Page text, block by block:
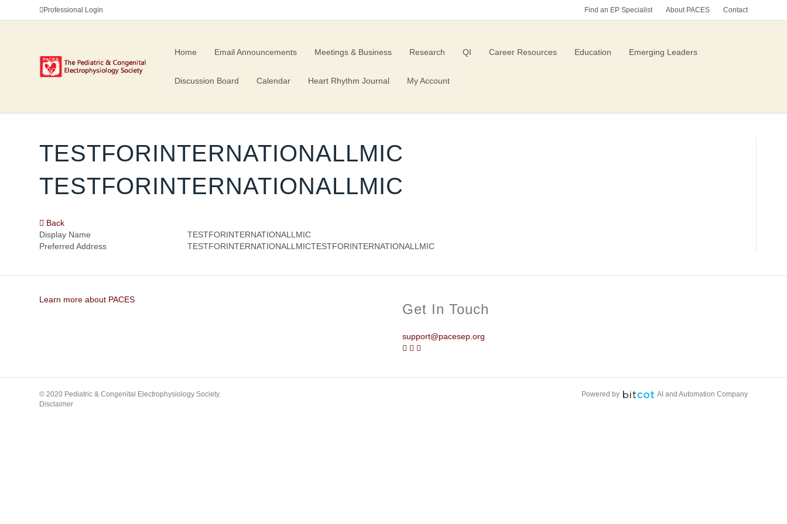
Professional Login Find an EP Specialist About PACES Contact
Home Email Announcements Meetings & Business Research QI Career Resources Education Emerging Leaders
Discussion Board Calendar Heart Rhythm Journal My Account
TESTFORINTERNATIONALLMIC
TESTFORINTERNATIONALLMIC
Back
Display Name
TESTFORINTERNATIONALLMIC
Preferred Address
TESTFORINTERNATIONALLMICTESTFORINTERNATIONALLMIC
Learn more about PACES
Get In Touch
support@pacesep.org
© 2020 Pediatric & Congenital Electrophysiology Society.
Disclaimer
Powered by AI and Automation Company